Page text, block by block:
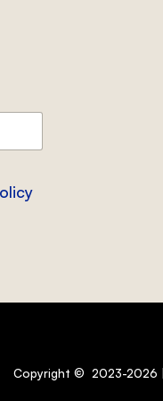
Copyright © 2023-2026 |